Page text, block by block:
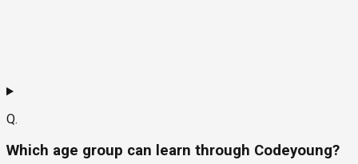
Q.
Which age group can learn through Codeyoung?